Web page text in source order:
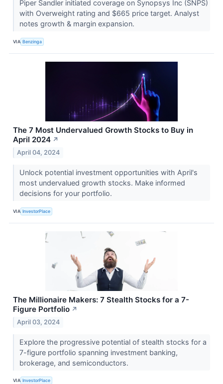
Piper Sandler initiated coverage on Synopsys Inc (SNPS)
with Overweight rating and $665 price target. Analyst
notes growth & margin expansion.
VIA Benzinga
The 7 Most Undervalued Growth Stocks to Buy in
April 2024 ↗
April 04, 2024
Unlock potential investment opportunities with April's
most undervalued growth stocks. Make informed
decisions for your portfolio.
VIA InvestorPlace
The Millionaire Makers: 7 Stealth Stocks for a 7-
Figure Portfolio ↗
April 03, 2024
Explore the progressive potential of stealth stocks for a
7-figure portfolio spanning investment banking,
brokerage, and semiconductors.
VIA InvestorPlace